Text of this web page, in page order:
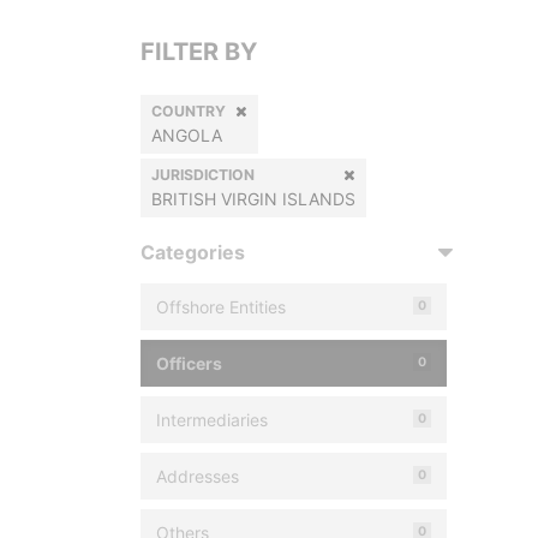
FILTER BY
COUNTRY
ANGOLA
JURISDICTION
BRITISH VIRGIN ISLANDS
Categories
Offshore Entities 0
Officers 0
Intermediaries 0
Addresses 0
Others 0